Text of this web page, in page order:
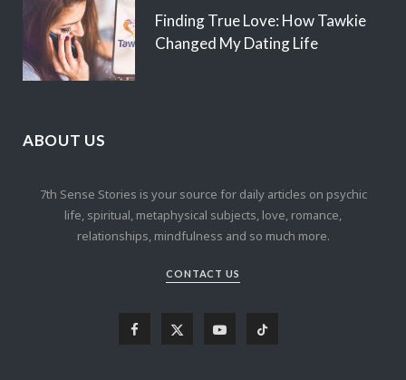
Finding True Love: How Tawkie
Changed My Dating Life
ABOUT US
7th Sense Stories is your source for daily articles on psychic
life, spiritual, metaphysical subjects, love, romance,
relationships, mindfulness and so much more.
CONTACT US
Y T